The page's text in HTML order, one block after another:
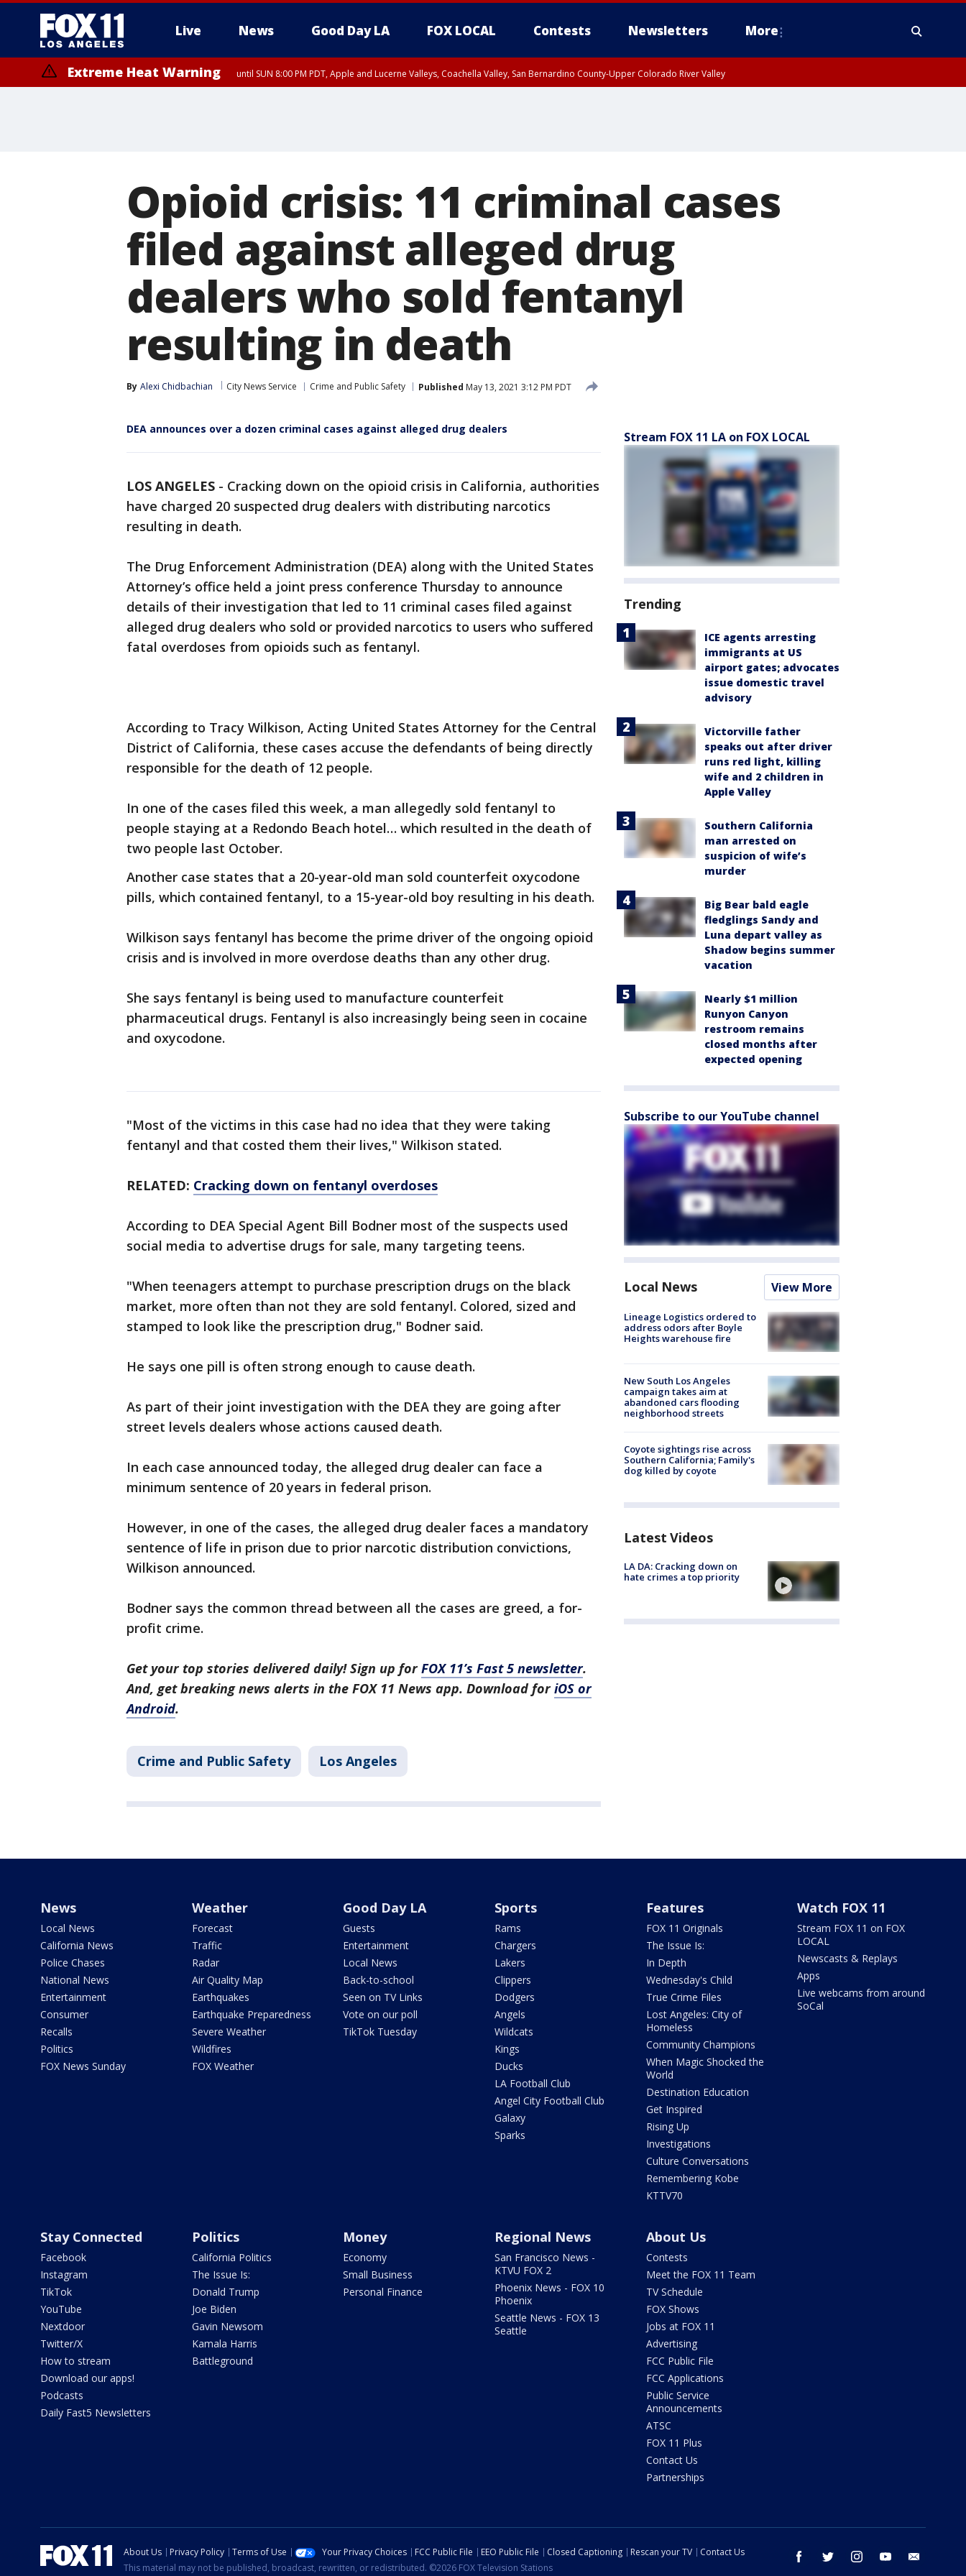
Live News Good Day LA FOX LOCAL Contests Newsletters More
Extreme Heat Warning until SUN 8:00 PM PDT, Apple and Lucerne Valleys, Coachella Valley, San Bernardino County-Upper Colorado River Valley
Opioid crisis: 11 criminal cases
filed against alleged drug
dealers who sold fentanyl
resulting in death
By Alexi Chidbachian City News Service Crime and Public Safety Published May 13, 2021 3:12 PM PDT
DEA announces over a dozen criminal cases against alleged drug dealers
LOS ANGELES - Cracking down on the opioid crisis in California, authorities
have charged 20 suspected drug dealers with distributing narcotics
resulting in death.
The Drug Enforcement Administration (DEA) along with the United States
Attorney’s office held a joint press conference Thursday to announce
details of their investigation that led to 11 criminal cases filed against
alleged drug dealers who sold or provided narcotics to users who suffered
fatal overdoses from opioids such as fentanyl.
According to Tracy Wilkison, Acting United States Attorney for the Central
District of California, these cases accuse the defendants of being directly
responsible for the death of 12 people.
In one of the cases filed this week, a man allegedly sold fentanyl to
people staying at a Redondo Beach hotel… which resulted in the death of
two people last October.
Another case states that a 20-year-old man sold counterfeit oxycodone
pills, which contained fentanyl, to a 15-year-old boy resulting in his death.
Wilkison says fentanyl has become the prime driver of the ongoing opioid
crisis and is involved in more overdose deaths than any other drug.
She says fentanyl is being used to manufacture counterfeit
pharmaceutical drugs. Fentanyl is also increasingly being seen in cocaine
and oxycodone.
"Most of the victims in this case had no idea that they were taking
fentanyl and that costed them their lives," Wilkison stated.
RELATED: Cracking down on fentanyl overdoses
According to DEA Special Agent Bill Bodner most of the suspects used
social media to advertise drugs for sale, many targeting teens.
"When teenagers attempt to purchase prescription drugs on the black
market, more often than not they are sold fentanyl. Colored, sized and
stamped to look like the prescription drug," Bodner said.
He says one pill is often strong enough to cause death.
As part of their joint investigation with the DEA they are going after
street levels dealers whose actions caused death.
In each case announced today, the alleged drug dealer can face a
minimum sentence of 20 years in federal prison.
However, in one of the cases, the alleged drug dealer faces a mandatory
sentence of life in prison due to prior narcotic distribution convictions,
Wilkison announced.
Bodner says the common thread between all the cases are greed, a for-
profit crime.
Get your top stories delivered daily! Sign up forFOX 11’s Fast 5 newsletter.
And, get breaking news alerts in the FOX 11 News app. Download foriOS or
Android.
Crime and Public Safety Los Angeles
Stream FOX 11 LA on FOX LOCAL
Trending
ICE agents arresting
immigrants at US
airport gates; advocates
issue domestic travel
advisory
Victorville father
speaks out after driver
runs red light, killing
wife and 2 children in
Apple Valley
Southern California
man arrested on
suspicion of wife’s
murder
Big Bear bald eagle
fledglings Sandy and
Luna depart valley as
Shadow begins summer
vacation
Nearly $1 million
Runyon Canyon
restroom remains
closed months after
expected opening
Subscribe to our YouTube channel
Local News View More
Lineage Logistics ordered to
address odors after Boyle
Heights warehouse fire
New South Los Angeles
campaign takes aim at
abandoned cars flooding
neighborhood streets
Coyote sightings rise across
Southern California; Family's
dog killed by coyote
Latest Videos
LA DA: Cracking down on
hate crimes a top priority
News
Local News
California News
Police Chases
National News
Entertainment
Consumer
Recalls
Politics
FOX News Sunday
Weather
Forecast
Traffic
Radar
Air Quality Map
Earthquakes
Earthquake Preparedness
Severe Weather
Wildfires
FOX Weather
Good Day LA
Guests
Entertainment
Local News
Back-to-school
Seen on TV Links
Vote on our poll
TikTok Tuesday
Sports
Rams
Chargers
Lakers
Clippers
Dodgers
Angels
Wildcats
Kings
Ducks
LA Football Club
Angel City Football Club
Galaxy
Sparks
Features
FOX 11 Originals
The Issue Is:
In Depth
Wednesday's Child
True Crime Files
Lost Angeles: City of
Homeless
Community Champions
When Magic Shocked the
World
Destination Education
Get Inspired
Rising Up
Investigations
Culture Conversations
Remembering Kobe
KTTV70
Watch FOX 11
Stream FOX 11 on FOX
LOCAL
Newscasts & Replays
Apps
Live webcams from around
SoCal
Stay Connected
Facebook
Instagram
TikTok
YouTube
Nextdoor
Twitter/X
How to stream
Download our apps!
Podcasts
Daily Fast5 Newsletters
Politics
California Politics
The Issue Is:
Donald Trump
Joe Biden
Gavin Newsom
Kamala Harris
Battleground
Money
Economy
Small Business
Personal Finance
Regional News
San Francisco News -
KTVU FOX 2
Phoenix News - FOX 10
Phoenix
Seattle News - FOX 13
Seattle
About Us
Contests
Meet the FOX 11 Team
TV Schedule
FOX Shows
Jobs at FOX 11
Advertising
FCC Public File
FCC Applications
Public Service
Announcements
ATSC
FOX 11 Plus
Contact Us
Partnerships
facebook twitter instagram youtube
About Us Privacy Policy Terms of Use Your Privacy Choices FCC Public File EEO Public File Closed Captioning Rescan your TV
Contact Us
This material may not be published, broadcast, rewritten, or redistributed. ©2026 FOX Television Stations